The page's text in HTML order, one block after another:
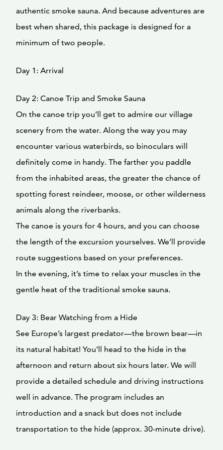
authentic smoke sauna. And because adventures are
best when shared, this package is designed for a
minimum of two people.
Day 1: Arrival
Day 2: Canoe Trip and Smoke Sauna
On the canoe trip you’ll get to admire our village
scenery from the water. Along the way you may
encounter various waterbirds, so binoculars will
definitely come in handy. The farther you paddle
from the inhabited areas, the greater the chance of
spotting forest reindeer, moose, or other wilderness
animals along the riverbanks.
The canoe is yours for 4 hours, and you can choose
the length of the excursion yourselves. We’ll provide
route suggestions based on your preferences.
In the evening, it’s time to relax your muscles in the
gentle heat of the traditional smoke sauna.
Day 3: Bear Watching from a Hide
See Europe’s largest predator—the brown bear—in
its natural habitat! You’ll head to the hide in the
afternoon and return about six hours later. We will
provide a detailed schedule and driving instructions
well in advance. The program includes an
introduction and a snack but does not include
transportation to the hide (approx. 30-minute drive).